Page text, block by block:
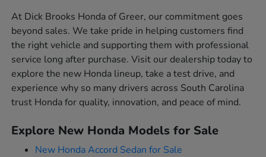
At Dick Brooks Honda of Greer, our commitment goes
beyond sales. We take pride in helping customers find
the right vehicle and supporting them with professional
service long after purchase. Visit our dealership today to
explore the new Honda lineup, take a test drive, and
experience why so many drivers across South Carolina
trust Honda for quality, innovation, and peace of mind.
Explore New Honda Models for Sale
New Honda Accord Sedan for Sale